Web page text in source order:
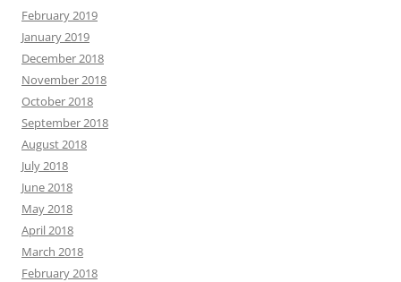
February 2019
January 2019
December 2018
November 2018
October 2018
September 2018
August 2018
July 2018
June 2018
May 2018
April 2018
March 2018
February 2018